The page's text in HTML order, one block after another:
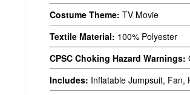
Costume Theme: TV Movie
Textile Material: 100% Polyester
CPSC Choking Hazard Warnings:
Includes: Inflatable Jumpsuit, Fan,